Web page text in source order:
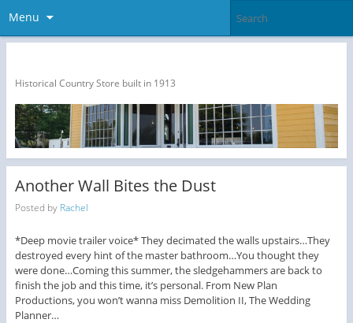
Menu
Historical Country Store built in 1913
Another Wall Bites the Dust
Posted by Rachel
*Deep movie trailer voice* They decimated the walls upstairs…They
destroyed every hint of the master bathroom…You thought they
were done…Coming this summer, the sledgehammers are back to
finish the job and this time, it’s personal. From New Plan
Productions, you won’t wanna miss Demolition II, The Wedding
Planner…